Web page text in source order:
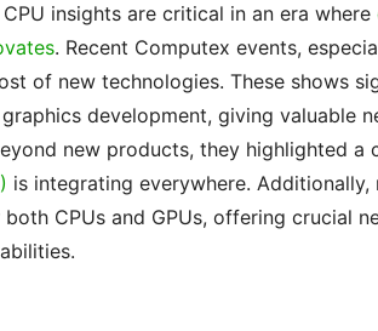
insights are critical in an era where
. Recent Computex events,
of new technologies. These shows
development, giving valuable
new products, they highlighted a
is integrating everywhere.
CPUs and GPUs, offering crucial